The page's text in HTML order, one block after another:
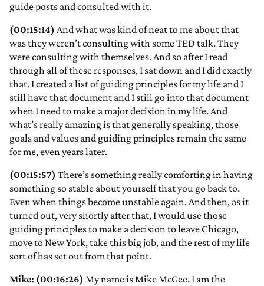
guide posts and consulted with it.
(00:15:14) And what was kind of neat to me about that
was they weren’t consulting with some TED talk. They
were consulting with themselves. And so after I read
through all of these responses, I sat down and I did exactly
that. I created a list of guiding principles for my life and I
still have that document and I still go into that document
when I need to make a major decision in my life. And
what’s really amazing is that generally speaking, those
goals and values and guiding principles remain the same
for me, even years later.
(00:15:57) There’s something really comforting in having
something so stable about yourself that you go back to.
Even when things become unstable again. And then, as it
turned out, very shortly after that, I would use those
guiding principles to make a decision to leave Chicago,
move to New York, take this big job, and the rest of my life
sort of has set out from that point.
Mike: (00:16:26) My name is Mike McGee. I am the